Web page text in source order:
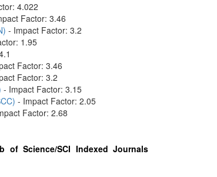
4.022
Factor: 3.46
- Impact Factor: 3.2
1.95
Factor: 3.46
Factor: 3.2
- Impact Factor: 3.15
- Impact Factor: 2.05
Factor: 2.68
of Science/SCI Indexed Journals